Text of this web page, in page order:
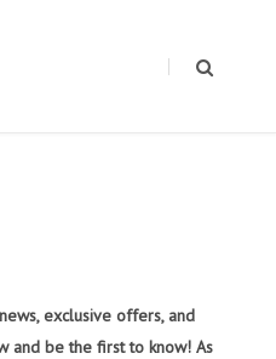
exclusive offers, and
and be the first to know! As